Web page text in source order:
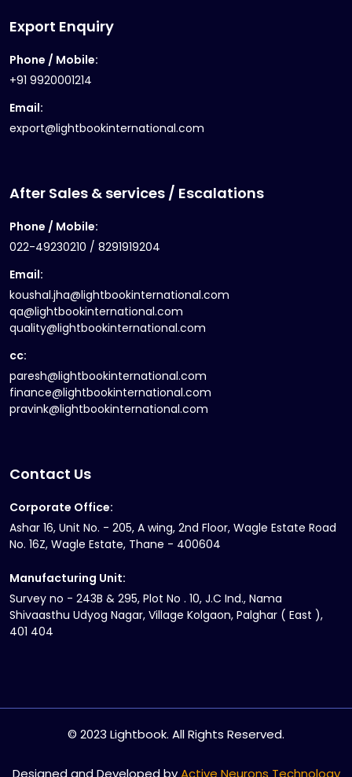
Export Enquiry
Phone / Mobile:
+91 9920001214
Email:
export@lightbookinternational.com
After Sales & services / Escalations
Phone / Mobile:
022-49230210 / 8291919204
Email:
koushal.jha@lightbookinternational.com
qa@lightbookinternational.com
quality@lightbookinternational.com
cc:
paresh@lightbookinternational.com
finance@lightbookinternational.com
pravink@lightbookinternational.com
Contact Us
Corporate Office:
Ashar 16, Unit No. - 205, A wing, 2nd Floor, Wagle Estate Road
No. 16Z, Wagle Estate, Thane - 400604
Manufacturing Unit:
Survey no - 243B & 295, Plot No . 10, J.C Ind., Nama
Shivaasthu Udyog Nagar, Village Kolgaon, Palghar ( East ),
401 404
© 2023 Lightbook. All Rights Reserved.
Designed and Developed by Active Neurons Technology